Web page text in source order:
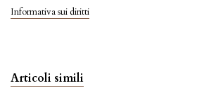
Informativa sui diritti
Articoli simili